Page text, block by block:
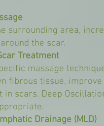
surrounding area,
the scar.
Treatment
massage
fibrous tissue,
in scars. Deep
Drainage (MLD)